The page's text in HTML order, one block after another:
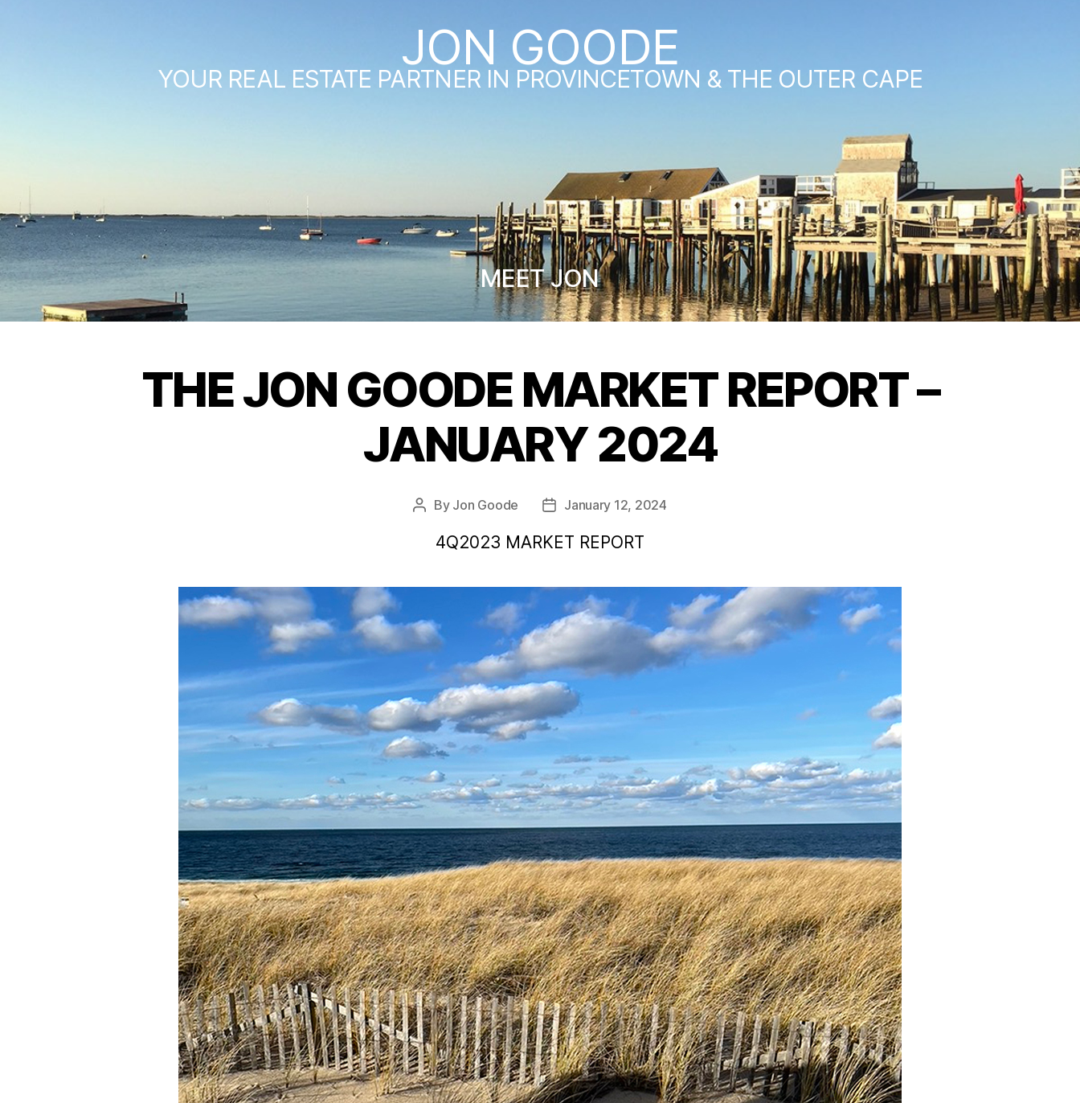
JON GOODE
YOUR REAL ESTATE PARTNER IN PROVINCETOWN & THE OUTER CAPE
MEET JON
Categories
THE JON GOODE MARKET REPORT –
JANUARY 2024
Post
By Jon Goode
PostJanuary 12, 2024
4Q2023 MARKET REPORT